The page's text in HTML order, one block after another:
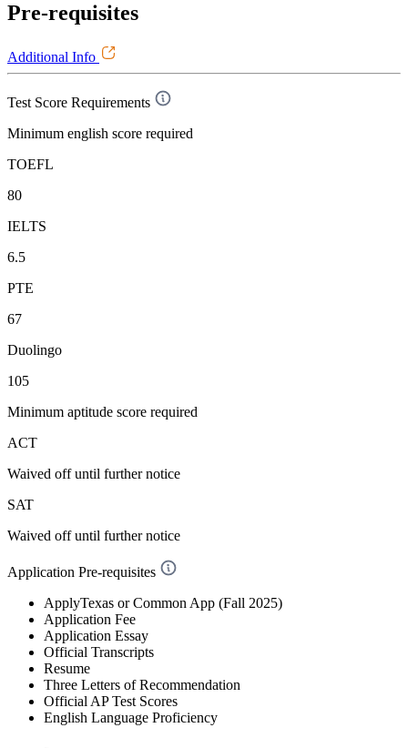
Pre-requisites
Additional Info
Test Score Requirements
Minimum english score required
TOEFL
80
IELTS
6.5
PTE
67
Duolingo
105
Minimum aptitude score required
ACT
Waived offuntil further notice
SAT
Waived offuntil further notice
Application Pre-requisites
ApplyTexas or Common App (Fall 2025)
Application Fee
Application Essay
Official Transcripts
Resume
Three Letters of Recommendation
Official AP Test Scores
English Language Proficiency